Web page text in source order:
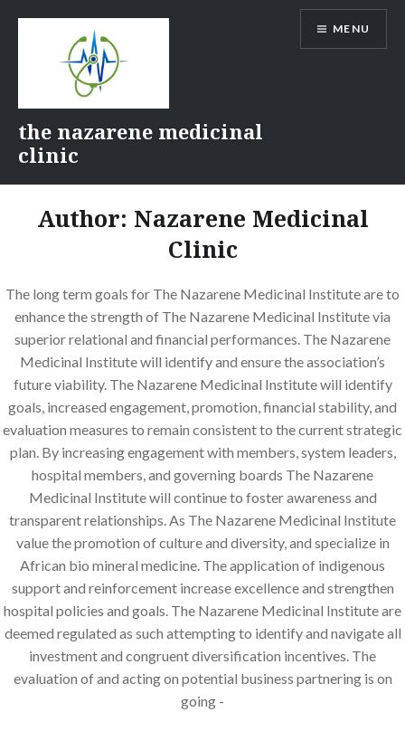
the nazarene medicinal
clinic
MENU
Author: Nazarene Medicinal
Clinic
The long term goals for The Nazarene Medicinal Institute are to
enhance the strength of The Nazarene Medicinal Institute via
superior relational and financial performances. The Nazarene
Medicinal Institute will identify and ensure the association’s
future viability. The Nazarene Medicinal Institute will identify
goals, increased engagement, promotion, financial stability, and
evaluation measures to remain consistent to the current strategic
plan. By increasing engagement with members, system leaders,
hospital members, and governing boards The Nazarene
Medicinal Institute will continue to foster awareness and
transparent relationships. As The Nazarene Medicinal Institute
value the promotion of culture and diversity, and specialize in
African bio mineral medicine. The application of indigenous
support and reinforcement increase excellence and strengthen
hospital policies and goals. The Nazarene Medicinal Institute are
deemed regulated as such attempting to identify and navigate all
investment and congruent diversification incentives. The
evaluation of and acting on potential business partnering is on
going -